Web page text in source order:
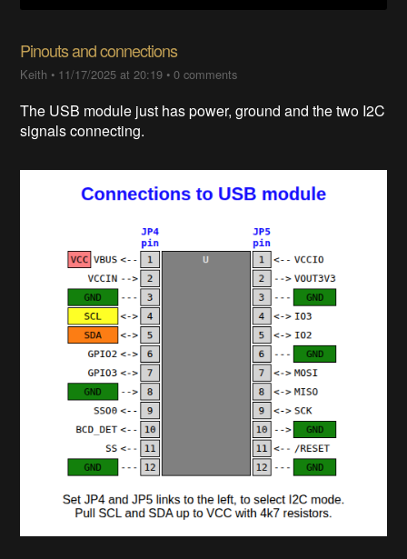
Pinouts and connections
Keith • 11/17/2025 at 20:19 •0 comments
The USB module just has power, ground and the two I2C
signals connecting.